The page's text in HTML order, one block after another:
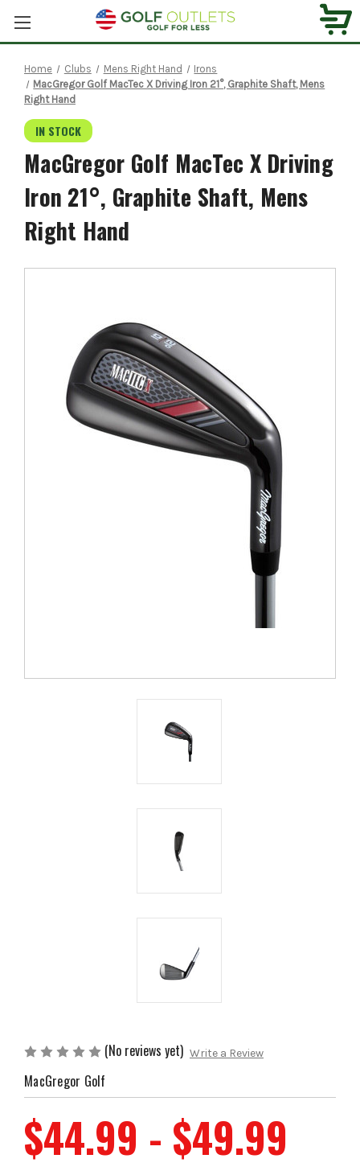
Home Clubs Mens Right Hand
Irons
MacGregor Golf MacTec X Driving Iron 21°, Graphite Shaft, Mens
Right Hand
IN STOCK
MacGregor Golf MacTec X Driving
Iron 21°, Graphite Shaft, Mens
Right Hand
(No reviews yet) Write a Review
MacGregor Golf
$44.99 - $49.99